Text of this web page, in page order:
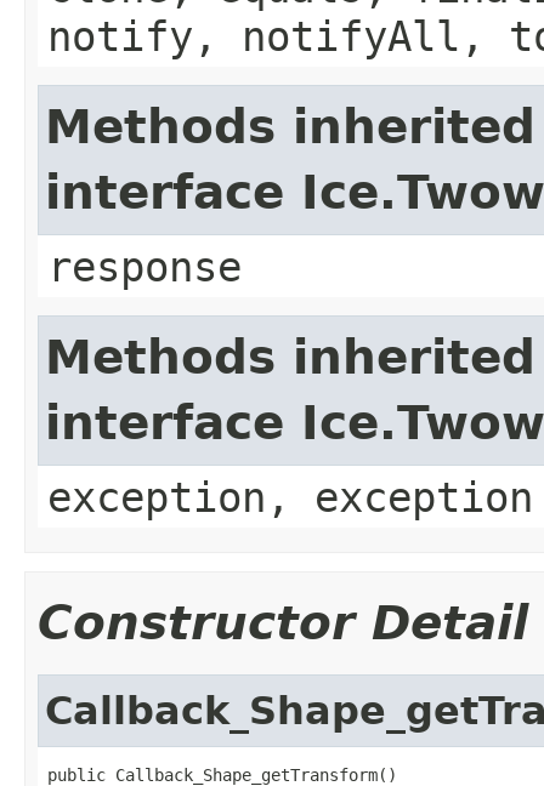
notify, notifyAll,
Methods
interface
response
Methods
interface
exception, exception
Constructor Detail
public Callback_Shape_getTransform()